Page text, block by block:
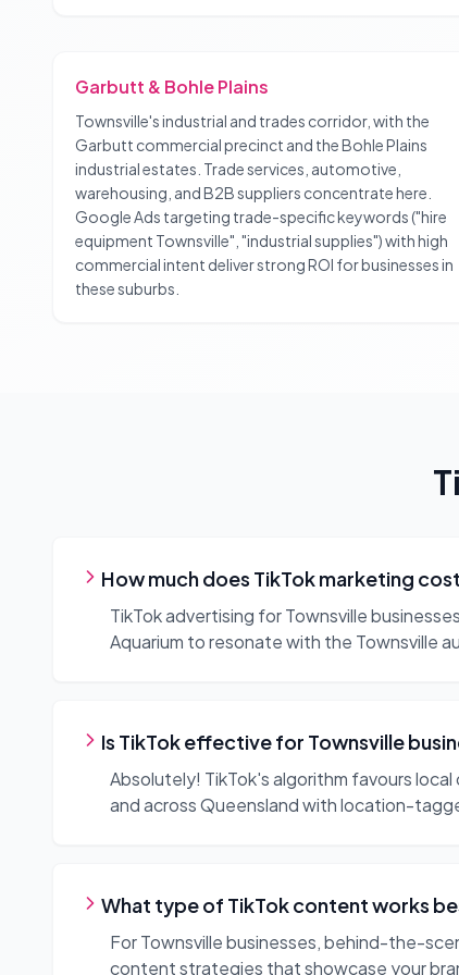
Garbutt & Bohle Plains
Townsville's industrial and trades corridor, with the
Garbutt commercial precinct and the Bohle Plains
industrial estates. Trade services, automotive,
warehousing, and B2B suppliers concentrate here.
Google Ads targeting trade-specific keywords ("hire
equipment Townsville", "industrial supplies") with high
commercial intent deliver strong ROI for businesses in
these suburbs.
How much does TikTok marketing
TikTok advertising for Townsville
Aquarium to resonate with the Townsville
Is TikTok effective for Townsville
Absolutely! TikTok's algorithm favours
and across Queensland with location-
What type of TikTok content works
For Townsville businesses, behind-the-
content strategies that showcase your